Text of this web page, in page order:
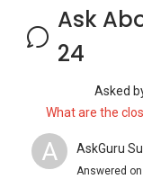
Ask
24
Asked
What are the
A AskGuru
Answered on